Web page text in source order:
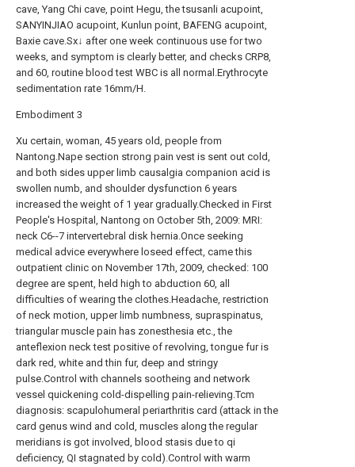
cave, Yang Chi cave, point Hegu, the tsusanli acupoint,
SANYINJIAO acupoint, Kunlun point, BAFENG acupoint,
Baxie cave.Sx↓ after one week continuous use for two
weeks, and symptom is clearly better, and checks CRP8,
and 60, routine blood test WBC is all normal.Erythrocyte
sedimentation rate 16mm/H.
Embodiment 3
Xu certain, woman, 45 years old, people from
Nantong.Nape section strong pain vest is sent out cold,
and both sides upper limb causalgia companion acid is
swollen numb, and shoulder dysfunction 6 years
increased the weight of 1 year gradually.Checked in First
People's Hospital, Nantong on October 5th, 2009: MRI:
neck C6--7 intervertebral disk hernia.Once seeking
medical advice everywhere loseed effect, came this
outpatient clinic on November 17th, 2009, checked: 100
degree are spent, held high to abduction 60, all
difficulties of wearing the clothes.Headache, restriction
of neck motion, upper limb numbness, supraspinatus,
triangular muscle pain has zonesthesia etc., the
anteflexion neck test positive of revolving, tongue fur is
dark red, white and thin fur, deep and stringy
pulse.Control with channels sootheing and network
vessel quickening cold-dispelling pain-relieving.Tcm
diagnosis: scapulohumeral periarthritis card (attack in the
card genus wind and cold, muscles along the regular
meridians is got involved, blood stasis due to qi
deficiency, QI stagnated by cold).Control with warm